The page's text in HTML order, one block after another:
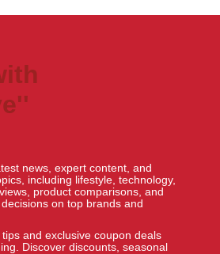
news, expert content, and
including lifestyle, technology,
product comparisons, and
on top brands and
and exclusive coupon deals
Discover discounts, seasonal